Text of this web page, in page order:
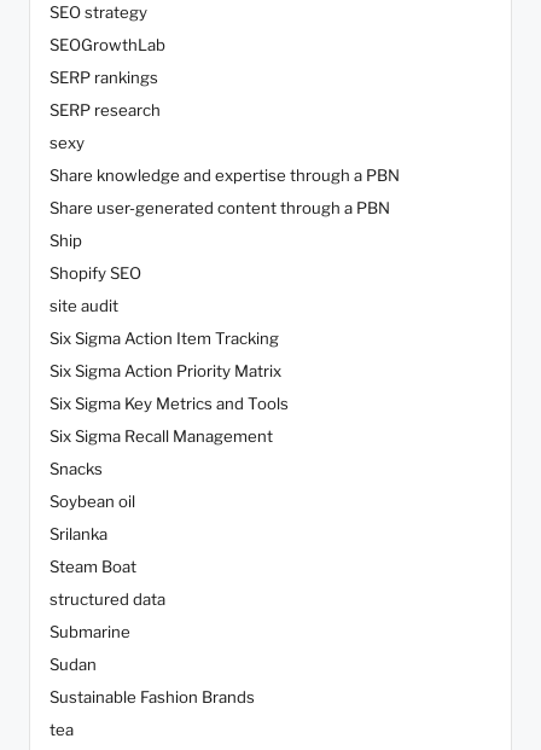
SEO strategy
SEOGrowthLab
SERP rankings
SERP research
sexy
Share knowledge and expertise through a PBN
Share user-generated content through a PBN
Ship
Shopify SEO
site audit
Six Sigma Action Item Tracking
Six Sigma Action Priority Matrix
Six Sigma Key Metrics and Tools
Six Sigma Recall Management
Snacks
Soybean oil
Srilanka
Steam Boat
structured data
Submarine
Sudan
Sustainable Fashion Brands
tea